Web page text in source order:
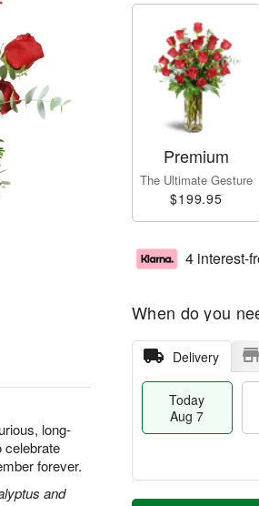
long-
celebrate
forever.
and
Premium
The Ultimate Gesture
$199.95
4 interest-
When do you
Delivery
Today
Aug 7
T
M